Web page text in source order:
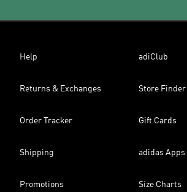
Help adiClub
Returns & Exchanges Store Finder
Order Tracker Gift Cards
Shipping adidas Apps
Promotions Size Charts